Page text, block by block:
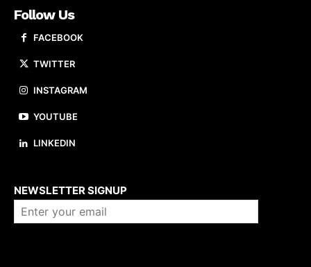
Follow Us
FACEBOOK
TWITTER
INSTAGRAM
YOUTUBE
LINKEDIN
NEWSLETTER SIGNUP